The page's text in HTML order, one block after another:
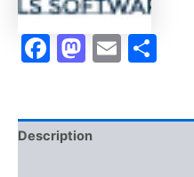
Facebook
Email
Description